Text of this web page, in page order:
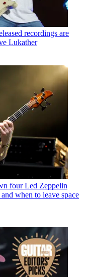
recordings are
Lukather
four Led Zeppelin
when to leave space